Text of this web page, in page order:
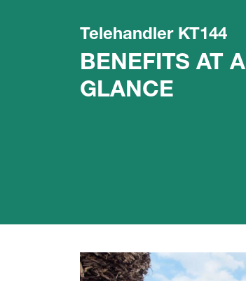
Telehandler KT144
BENEFITS AT A
GLANCE